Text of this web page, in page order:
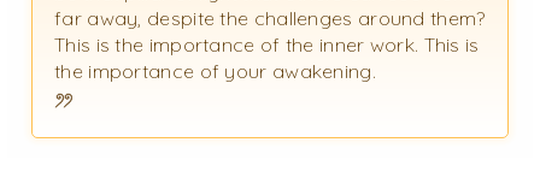
far away, despite the challenges around them?
This is the importance of the inner work. This is
the importance of your awakening.